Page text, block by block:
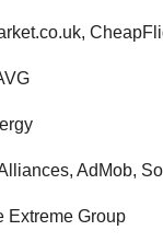
AdMob,
Extreme Group